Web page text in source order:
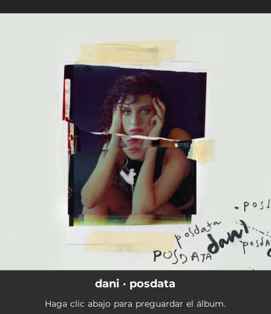
You're all set!
dani · posdata
Haga clic abajo para preguardar el álbum.